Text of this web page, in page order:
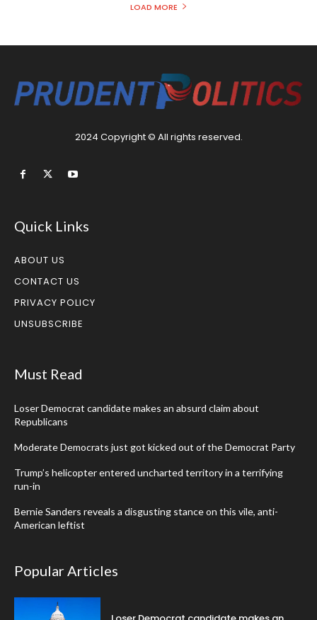
LOAD MORE
2024 Copyright © All rights reserved.
Quick Links
ABOUT US
CONTACT US
PRIVACY POLICY
UNSUBSCRIBE
Must Read
Loser Democrat candidate makes an absurd claim about
Republicans
Moderate Democrats just got kicked out of the Democrat Party
Trump’s helicopter entered uncharted territory in a terrifying
run-in
Bernie Sanders reveals a disgusting stance on this vile, anti-
American leftist
Popular Articles